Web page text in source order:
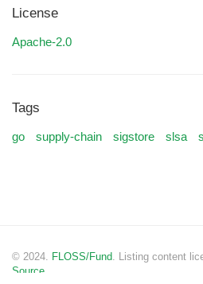
License
Apache-2.0
Tags
go supply-chain sigstore slsa
© 2024. FLOSS/Fund. Listing content
Source.